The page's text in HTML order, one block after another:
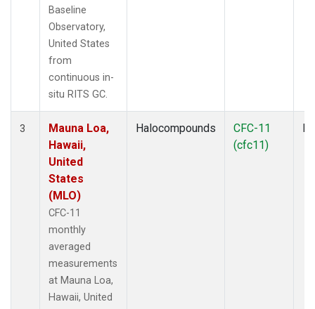
Baseline
Observatory,
United States
from
continuous in-
situ RITS GC.
3
Mauna Loa,
Hawaii,
United
States
(MLO)
CFC-11
monthly
averaged
measurements
at Mauna Loa,
Hawaii, United
Halocompounds
CFC-11
(cfc11)